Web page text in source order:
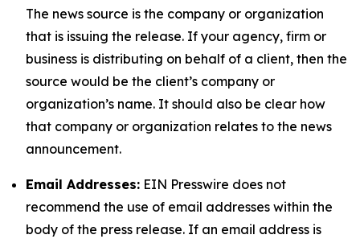
The news source is the company or organization
that is issuing the release. If your agency, firm or
business is distributing on behalf of a client, then the
source would be the client’s company or
organization’s name. It should also be clear how
that company or organization relates to the news
announcement.
Email Addresses: EIN Presswire does not
recommend the use of email addresses within the
body of the press release. If an email address is